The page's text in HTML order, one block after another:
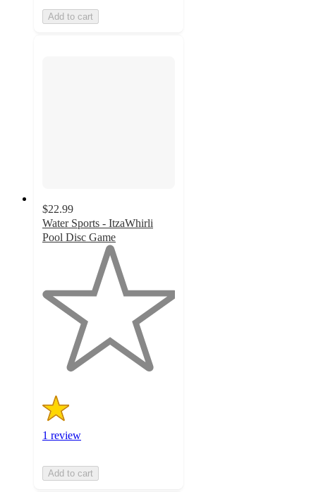
Add to cart
$22.99
Water Sports - ItzaWhirli
Pool Disc Game
5
stars
1 review
Add to cart